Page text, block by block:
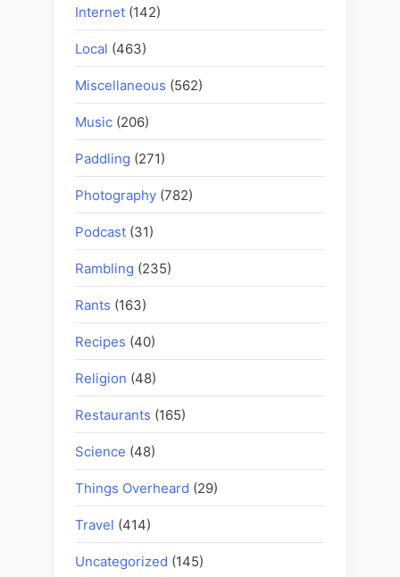
Internet (142)
Local (463)
Miscellaneous (562)
Music (206)
Paddling (271)
Photography (782)
Podcast (31)
Rambling (235)
Rants (163)
Recipes (40)
Religion (48)
Restaurants (165)
Science (48)
Things Overheard (29)
Travel (414)
Uncategorized (145)